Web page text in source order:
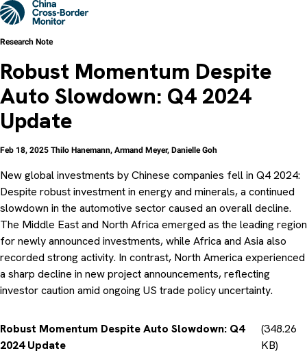
Skip
to
main
Research Note
Robust Momentum Despite
Auto Slowdown: Q4 2024
Update
Feb 18, 2025 Thilo Hanemann, Armand Meyer, Danielle Goh
New global investments by Chinese companies fell in Q4 2024:
Despite robust investment in energy and minerals, a continued
slowdown in the automotive sector caused an overall decline.
The Middle East and North Africa emerged as the leading region
for newly announced investments, while Africa and Asia also
recorded strong activity. In contrast, North America experienced
a sharp decline in new project announcements, reflecting
investor caution amid ongoing US trade policy uncertainty.
Robust Momentum Despite Auto Slowdown: Q4
2024 Update
(348.26
KB)